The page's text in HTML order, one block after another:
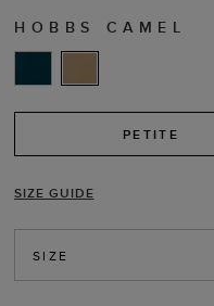
HOBBS CAMEL
PETITE
SIZE GUIDE
SIZE